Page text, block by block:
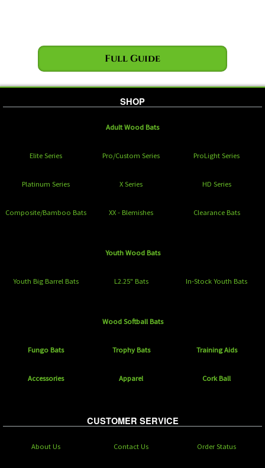
Full Guide
SHOP
Adult Wood Bats
Elite Series Pro/Custom Series ProLight Series
Platinum Series X Series HD Series
Composite/Bamboo Bats XX - Blemishes Clearance Bats
Youth Wood Bats
Youth Big Barrel Bats L2.25" Bats In-Stock Youth Bats
Wood Softball Bats
Fungo Bats Trophy Bats Training Aids
Accessories Apparel Cork Ball
CUSTOMER SERVICE
About Us Contact Us Order Status